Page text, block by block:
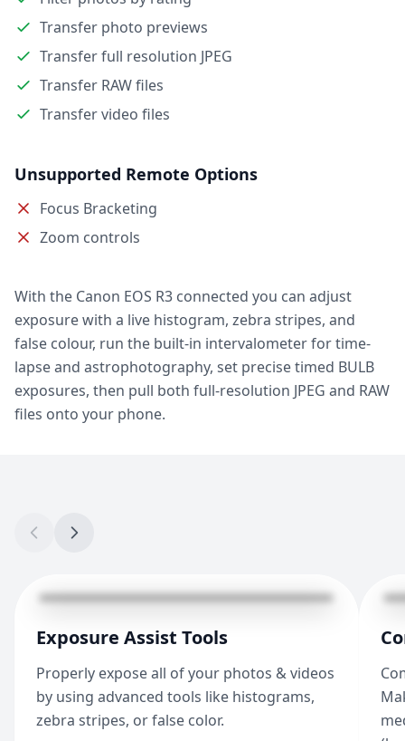
Transfer photo previews
Transfer full resolution JPEG
Transfer RAW files
Transfer video files
Unsupported Remote Options
Focus Bracketing
Zoom controls
With the Canon EOS R3 connected you can adjust
exposure with a live histogram, zebra stripes, and
false colour, run the built-in intervalometer for time-
lapse and astrophotography, set precise timed BULB
exposures, then pull both full-resolution JPEG and RAW
files onto your phone.
Exposure Assist Tools
Properly expose all of your photos & videos
by using advanced tools like histograms,
zebra stripes, or false color.